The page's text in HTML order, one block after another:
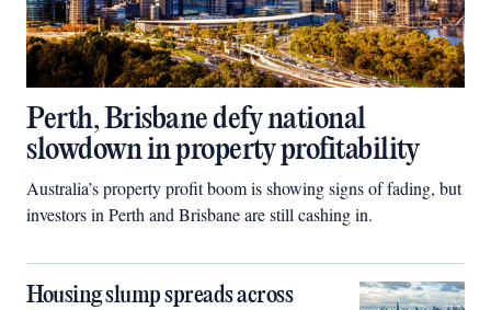
Perth, Brisbane defy national
slowdown in property profitability
Australia’s property profit boom is showing signs of fading, but
investors in Perth and Brisbane are still cashing in.
Housing slump spreads across